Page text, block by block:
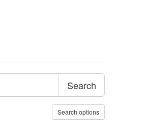
Search
Search options